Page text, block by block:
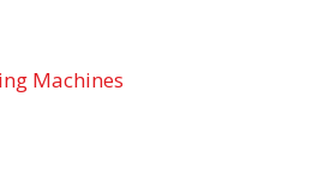
Machines